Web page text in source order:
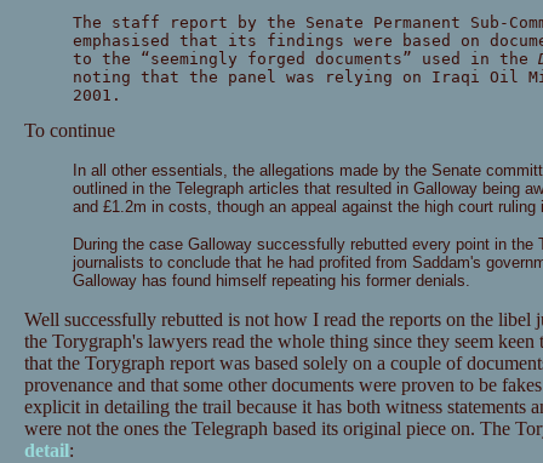
The staff report by the Senate Permanent Sub-
emphasised that its findings were based on
to the “seemingly forged documents” used in the
noting that the panel was relying on Iraqi Oil
2001.
To continue
In all other essentials, the allegations made by the Senate
outlined in the Telegraph articles that resulted in Galloway being
and £1.2m in costs, though an appeal against the high court
During the case Galloway successfully rebutted every point in the
journalists to conclude that he had profited from Saddam's
Galloway has found himself repeating his former denials.
Well successfully rebutted is not how I read the reports on the libel
the Torygraph's lawyers read the whole thing since they seem keen
that the Torygraph report was based solely on a couple of
provenance and that some other documents were proven to be
explicit in detailing the trail because it has both witness statements
were not the ones the Telegraph based its original piece on. The
detail: